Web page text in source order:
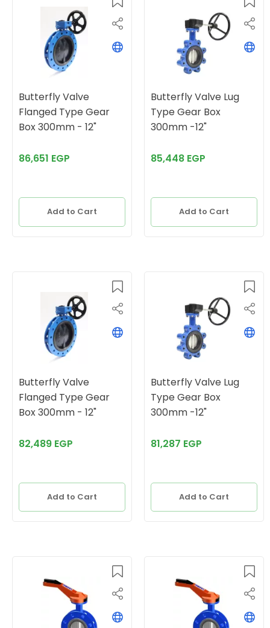
Butterfly Valve
Flanged Type Gear
Box 300mm - 12"
86,651 EGP
Add to Cart
Butterfly Valve Lug
Type Gear Box
300mm -12"
85,448 EGP
Add to Cart
Butterfly Valve
Flanged Type Gear
Box 300mm - 12"
82,489 EGP
Add to Cart
Butterfly Valve Lug
Type Gear Box
300mm -12"
81,287 EGP
Add to Cart